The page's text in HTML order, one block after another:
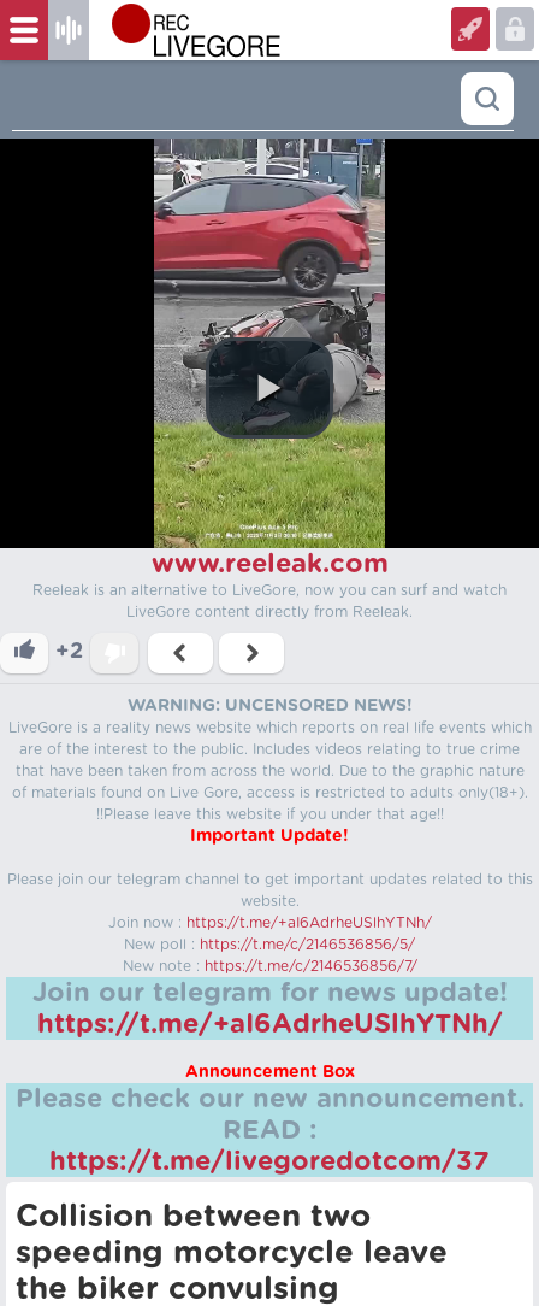
www.reeleak.com
Reeleak is an alternative to LiveGore, now you can surf and watch
LiveGore content directly from Reeleak.
+2
WARNING: UNCENSORED NEWS!
LiveGore is a reality news website which reports on real life events which
are of the interest to the public. Includes videos relating to true crime
that have been taken from across the world. Due to the graphic nature
of materials found on Live Gore, access is restricted to adults only(18+).
!!Please leave this website if you under that age!!
Important Update!
Please join our telegram channel to get important updates related to this
website.
Join now : https://t.me/+aI6AdrheUSlhYTNh/
New poll : https://t.me/c/2146536856/5/
New note : https://t.me/c/2146536856/7/
Join our telegram for news update!
https://t.me/+aI6AdrheUSlhYTNh/
Announcement Box
Please check our new announcement.
READ :
https://t.me/livegoredotcom/37
Collision between two
speeding motorcycle leave
the biker convulsing